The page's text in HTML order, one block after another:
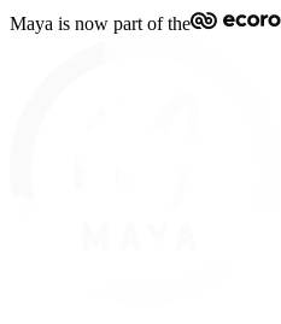
Maya is now part of the